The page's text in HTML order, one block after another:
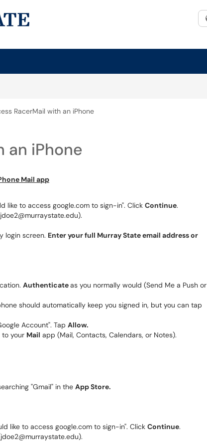
RacerMail with an iPhone
an iPhone
Mail app
like to access google.com to sign-in". Click Continue.
login screen. Enter your full Murray State email address or
Authenticateas you normally would (Send Me a Push or
should automatically keep you signed in, but you can tap
Account". Tap Allow.
to your Mail app (Mail, Contacts, Calendars, or Notes).
"Gmail" in the App Store.
like to access google.com to sign-in". Click Continue.